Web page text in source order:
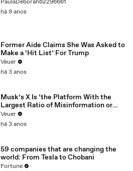
PaulaDeborah62296661
há 9 anos
Former Aide Claims She Was Asked to
Make a ‘Hit List’ For Trump
Veuer
há 3 anos
Musk’s X Is ‘the Platform With the
Largest Ratio of Misinformation or
Disinformation’ Amongst All Social
Media Platforms
Veuer
há 3 anos
59 companies that are changing the
world: From Tesla to Chobani
Fortune